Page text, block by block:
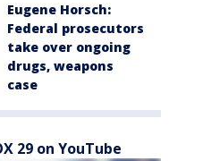
Eugene Horsch:
Federal prosecutors
take over ongoing
drugs, weapons
case
29 on YouTube